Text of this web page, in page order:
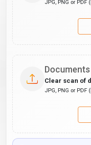
JPG, PNG or PDF
Documents
Clear scan of
JPG, PNG or PDF